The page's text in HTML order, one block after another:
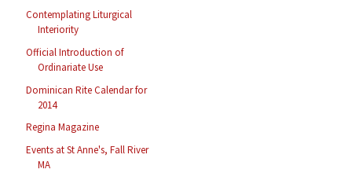
Contemplating Liturgical
Interiority
Official Introduction of
Ordinariate Use
Dominican Rite Calendar for
2014
Regina Magazine
Events at St Anne's, Fall River
MA